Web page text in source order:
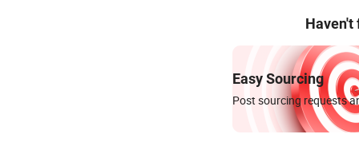
Haven't
Easy Sourcing
Post sourcing requests